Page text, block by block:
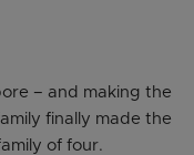
– and making the
finally made the
of four.